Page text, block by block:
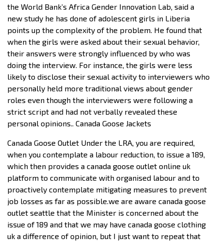
the World Bank’s Africa Gender Innovation Lab, said a
new study he has done of adolescent girls in Liberia
points up the complexity of the problem. He found that
when the girls were asked about their sexual behavior,
their answers were strongly influenced by who was
doing the interview. For instance, the girls were less
likely to disclose their sexual activity to interviewers who
personally held more traditional views about gender
roles even though the interviewers were following a
strict script and had not verbally revealed these
personal opinions.. Canada Goose Jackets
Canada Goose Outlet Under the LRA, you are required,
when you contemplate a labour reduction, to issue a 189,
which then provides a canada goose outlet online uk
platform to communicate with organised labour and to
proactively contemplate mitigating measures to prevent
job losses as far as possible.we are aware canada goose
outlet seattle that the Minister is concerned about the
issue of 189 and that we may have canada goose clothing
uk a difference of opinion, but I just want to repeat that